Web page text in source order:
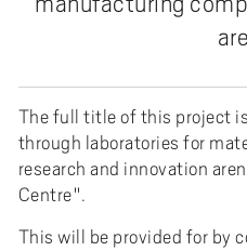
The full title of this project
through laboratories for
research and innovation
Centre".
This will be provided for by